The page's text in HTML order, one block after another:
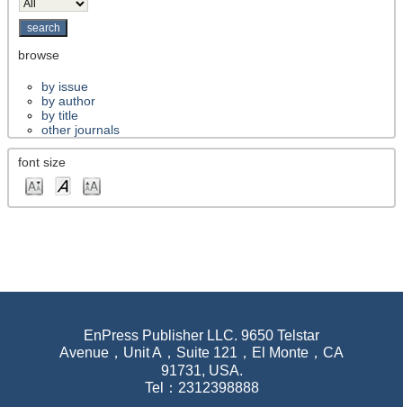
browse
by issue
by author
by title
other journals
font size
EnPress Publisher LLC. 9650 Telstar
Avenue，Unit A，Suite 121，El Monte，CA
91731, USA.
Tel：2312398888